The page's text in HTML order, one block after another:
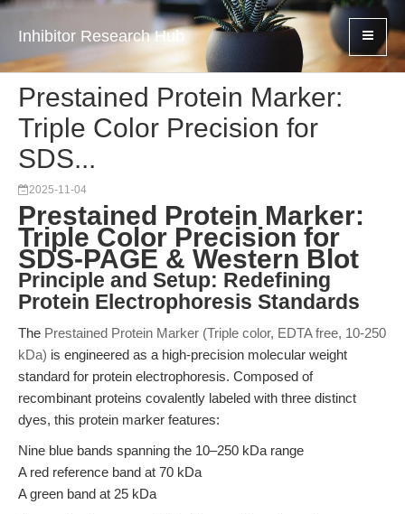
Inhibitor Research Hub
Prestained Protein Marker:
Triple Color Precision for
SDS...
2025-11-04
Prestained Protein Marker:
Triple Color Precision for
SDS-PAGE & Western Blot
Principle and Setup: Redefining
Protein Electrophoresis Standards
The Prestained Protein Marker (Triple color, EDTA free, 10-250
kDa) is engineered as a high-precision molecular weight
standard for protein electrophoresis. Composed of
recombinant proteins covalently labeled with three distinct
dyes, this protein marker features:
Nine blue bands spanning the 10–250 kDa range
A red reference band at 70 kDa
A green band at 25 kDa